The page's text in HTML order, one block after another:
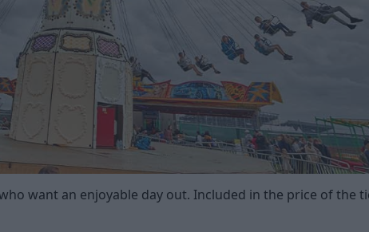
want an enjoyable day out. Included in the price of the